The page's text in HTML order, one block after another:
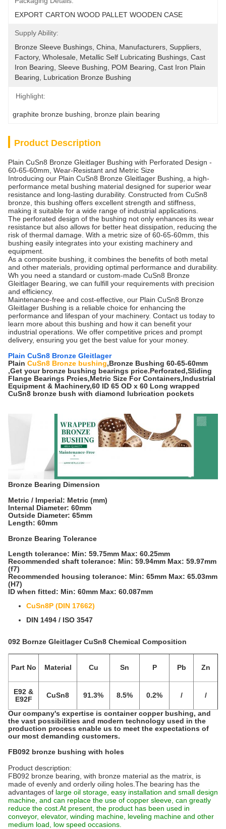
EXPORT CARTON WOOD PALLET WOODEN CASE
Supply Ability:
Bronze Sleeve Bushings, China, Manufacturers, Suppliers,
Factory, Wholesale, Metallic Self Lubricating Bushings, Cast
Iron Bearing, Sleeve Bushing, POM Bearing, Cast Iron Plain
Bearing, Lubrication Bronze Bushing
Highlight:
graphite bronze bushing bronze plain bearing
Product Description
Plain CuSn8 Bronze Gleitlager Bushing with Perforated Design -
60-65-60mm, Wear-Resistant and Metric Size
Introducing our Plain CuSn8 Bronze Gleitlager Bushing, a high-
performance metal bushing material designed for superior wear
resistance and long-lasting durability. Constructed from CuSn8
bronze, this bushing offers excellent strength and stiffness,
making it suitable for a wide range of industrial applications.
The perforated design of the bushing not only enhances its wear
resistance but also allows for better heat dissipation, reducing the
risk of thermal damage. With a metric size of 60-65-60mm, this
bushing easily integrates into your existing machinery and
equipment.
As a composite bushing, it combines the benefits of both metal
and other materials, providing optimal performance and durability.
Wh you need a standard or custom-made CuSn8 Bronze
Gleitlager Bearing, we can fulfill your requirements with precision
and efficiency.
Maintenance-free and cost-effective, our Plain CuSn8 Bronze
Gleitlager Bushing is a reliable choice for enhancing the
performance and lifespan of your machinery. Contact us today to
learn more about this bushing and how it can benefit your
industrial operations. We offer competitive prices and prompt
delivery, ensuring you get the best value for your money.
Plain CuSn8 Bronze Gleitlager
Plain CuSn8 Bronze bushing,Bronze Bushing 60-65-60mm
,Get your bronze bushing bearings price.Perforated,Sliding
Flange Bearings Prcies,Metric Size For Containers,Industrial
Equipment & Machinery,60 ID 65 OD x 60 Long wrapped
CuSn8 bronze bush with diamond lubrication pockets
Bronze Bearing Dimension
Metric / Imperial: Metric (mm)
Internal Diameter: 60mm
Outside Diameter: 65mm
Length: 60mm
Bronze Bearing Tolerance
Length tolerance: Min: 59.75mm Max: 60.25mm
Recommended shaft tolerance: Min: 59.94mm Max: 59.97mm
(f7)
Recommended housing tolerance: Min: 65mm Max: 65.03mm
(H7)
ID when fitted: Min: 60mm Max: 60.087mm
CuSn8P (DIN 17662)
DIN 1494 / ISO 3547
092 Bornze Gleitlager CuSn8 Chemical Composition
Part No Material Cu Sn P Pb Zn
E92 &
E92F
CuSn8 91.3% 8.5% 0.2% / /
Our company's expertise is container copper bushing, and
the vast possibilities and modern technology used in the
production process enable us to meet the expectations of
our most demanding customers.
FB092 bronze bushing with holes
Product description:
FB092 bronze bearing, with bronze material as the matrix, is
made of evenly and orderly oiling holes.The bearing has the
advantages of large oil storage, easy installation and small design
machine, and can replace the use of copper sleeve, can greatly
reduce the cost.At present, the product has been used in
conveyor, elevator, winding machine, leveling machine and other
medium load, low speed occasions.